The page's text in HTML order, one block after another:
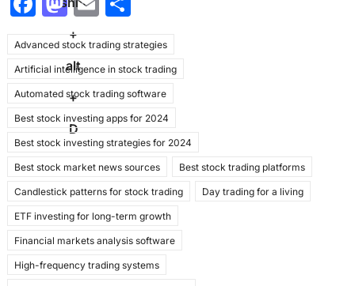
+
alt
+
D
c
e
b
o
o
k
a
st
o
d
o
n
ai
l
ar
e
Advanced stock trading strategies
Artificial intelligence in stock trading
Automated stock trading software
Best stock investing apps for 2024
Best stock investing strategies for 2024
Best stock market news sources Best stock trading platforms
Candlestick patterns for stock trading Day trading for a living
ETF investing for long-term growth
Financial markets analysis software
High-frequency trading systems